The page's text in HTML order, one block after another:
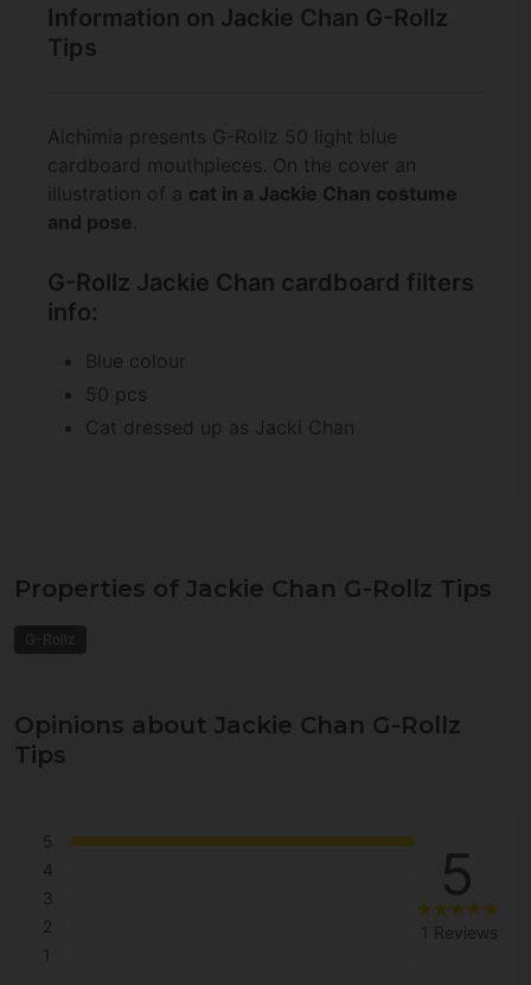
Information on Jackie Chan G-Rollz
Tips
Alchimia presents G-Rollz 50 light blue
cardboard mouthpieces. On the cover an
illustration of a cat in a Jackie Chan costume
and pose.
G-Rollz Jackie Chan cardboard filters
info:
Blue colour
50 pcs
Cat dressed up as Jacki Chan
Properties of Jackie Chan G-Rollz Tips
G-Rollz
Opinions about Jackie Chan G-Rollz
Tips
5
4
3
2
1
5
1 Reviews